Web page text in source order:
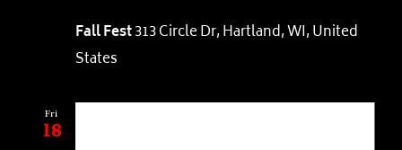
Fall Fest313 Circle Dr, Hartland, WI, United
States
Fri
18